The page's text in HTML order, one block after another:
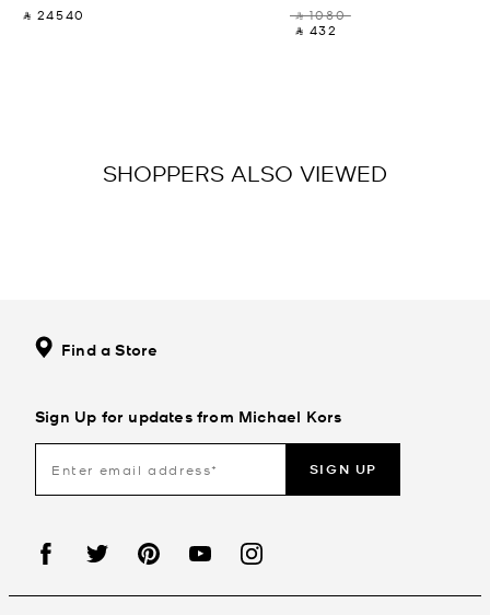
‎ ⃁ 24540 ‎
‎ ⃁ 1080 ‎
‎ ⃁ 432 ‎
SHOPPERS ALSO VIEWED
Find a Store
Sign Up for updates from Michael Kors
SIGN UP